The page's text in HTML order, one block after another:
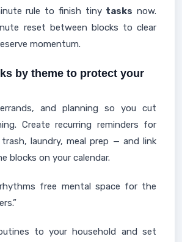
rule to finish tiny tasks now.
reset between blocks to clear
momentum.
by theme to protect your
and planning so you cut
Create recurring reminders for
laundry, meal prep — and link
blocks on your calendar.
rhythms free mental space for the
to your household and set